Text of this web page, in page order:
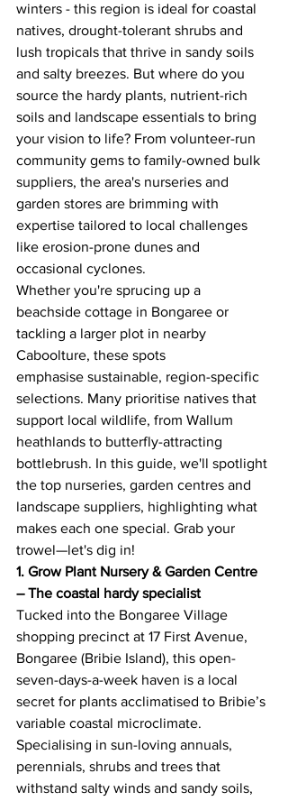
winters - this region is ideal for coastal
natives, drought-tolerant shrubs and
lush tropicals that thrive in sandy soils
and salty breezes. But where do you
source the hardy plants, nutrient-rich
soils and landscape essentials to bring
your vision to life? From volunteer-run
community gems to family-owned bulk
suppliers, the area's nurseries and
garden stores are brimming with
expertise tailored to local challenges
like erosion-prone dunes and
occasional cyclones.
Whether you're sprucing up a
beachside cottage in Bongaree or
tackling a larger plot in nearby
Caboolture, these spots
emphasise sustainable, region-specific
selections. Many prioritise natives that
support local wildlife, from Wallum
heathlands to butterfly-attracting
bottlebrush. In this guide, we'll spotlight
the top nurseries, garden centres and
landscape suppliers, highlighting what
makes each one special. Grab your
trowel—let's dig in!
1. Grow Plant Nursery & Garden Centre
– The coastal hardy specialist
Tucked into the Bongaree Village
shopping precinct at 17 First Avenue,
Bongaree (Bribie Island), this open-
seven-days-a-week haven is a local
secret for plants acclimatised to Bribie’s
variable coastal microclimate.
Specialising in sun-loving annuals,
perennials, shrubs and trees that
withstand salty winds and sandy soils,